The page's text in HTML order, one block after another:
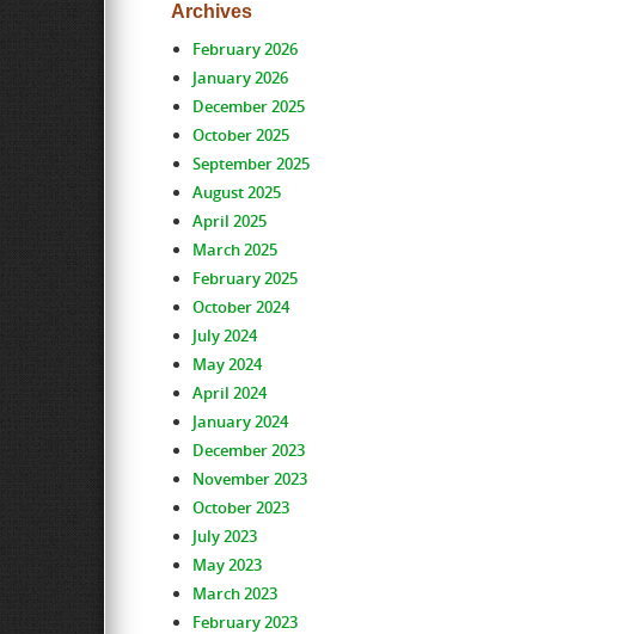
Archives
February 2026
January 2026
December 2025
October 2025
September 2025
August 2025
April 2025
March 2025
February 2025
October 2024
July 2024
May 2024
April 2024
January 2024
December 2023
November 2023
October 2023
July 2023
May 2023
March 2023
February 2023